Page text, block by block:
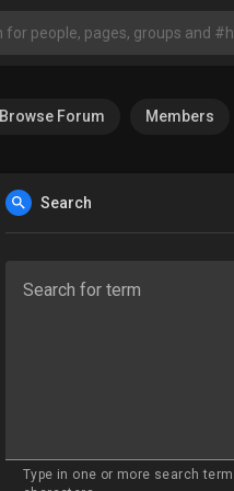
Browse Forum Members
Search
Search for term
Type in one or more search